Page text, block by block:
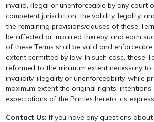
invalid, illegal or unenforceable by any court
competent jurisdiction, the validity, legality,
the remaining provisions/clauses of these
be affected or impaired thereby, and each
of these Terms shall be valid and
extent permitted by law. In such case, these
reformed to the minimum extent necessary to
invalidity, illegality or unenforceability, while
maximum extent the original rights, intentions
expectations of the Parties hereto, as
Contact Us: If you have any questions about